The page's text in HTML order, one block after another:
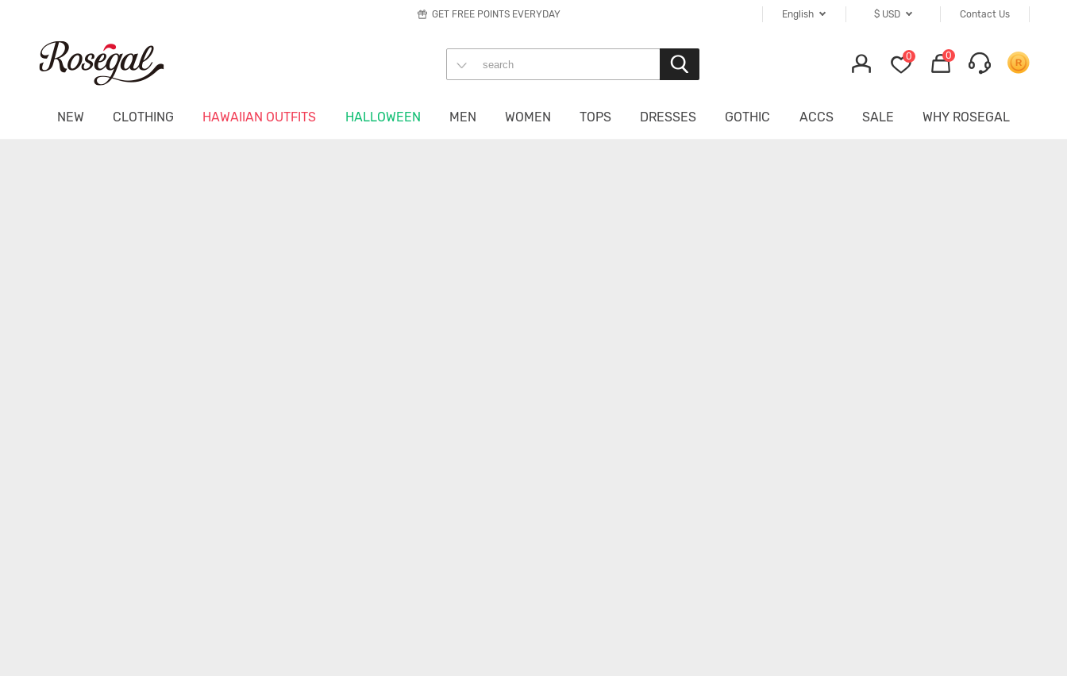
Contact Us
$ USD
English
GET FREE POINTS EVERYDAY
0 0
NEW CLOTHING HAWAIIAN OUTFITS HALLOWEEN MEN WOMEN TOPS DRESSES GOTHIC ACCS SALE WHY ROSEGAL